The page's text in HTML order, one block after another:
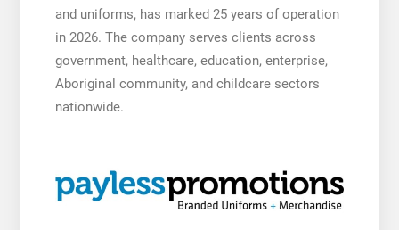
and uniforms, has marked 25 years of operation
in 2026. The company serves clients across
government, healthcare, education, enterprise,
Aboriginal community, and childcare sectors
nationwide.